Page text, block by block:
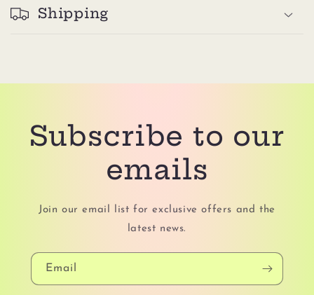
Shipping
Subscribe to our
emails
Join our email list for exclusive offers and the
latest news.
Email